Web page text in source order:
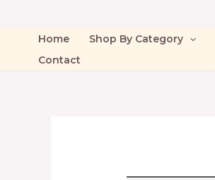
Home Shop By Category
Contact